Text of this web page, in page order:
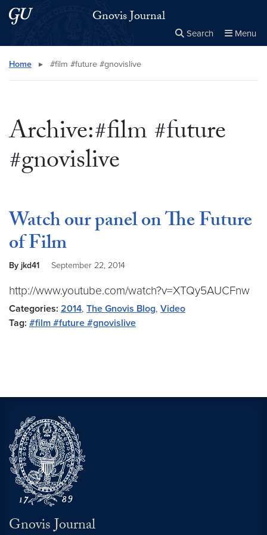
Skip to main content
Skip to main site menu Gnovis Journal
Search Menu
Search this site
Home ▸ #film #future #gnovislive
Archive:#film #future
#gnovislive
Watch our panel on The Future
of Film
By jkd41 September 22, 2014
http://www.youtube.com/watch?v=XTQy5AUCFnw
Categories: 2014, The Gnovis Blog, Video
Tag: #film #future #gnovislive
Gnovis Journal